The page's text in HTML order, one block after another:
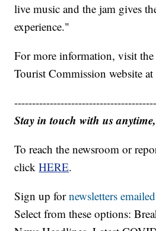
live music and the jam gives
experience."
For more information, visit
Tourist Commission website
Stay in touch with us
To reach the newsroom or
clickHERE.
Sign up fornewsletters
Select from these options: